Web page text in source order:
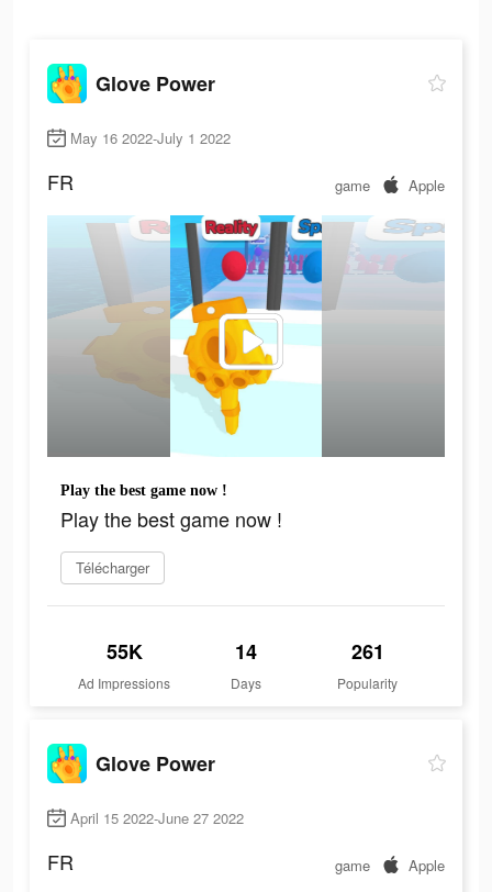
Glove Power
May 16 2022-July 1 2022
FR game Apple
Play the best game now !
Play the best game now !
Télécharger
55K
Ad Impressions
14
Days
261
Popularity
Glove Power
April 15 2022-June 27 2022
FR game Apple